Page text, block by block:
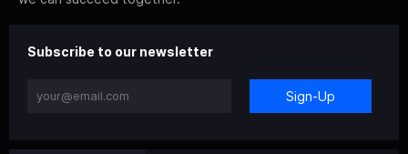
Subscribe to our newsletter
Sign-Up